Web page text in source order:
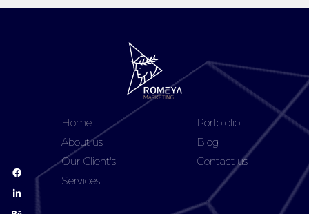
Home
About us
Our Client's
Services
Portofolio
Blog
Contact us